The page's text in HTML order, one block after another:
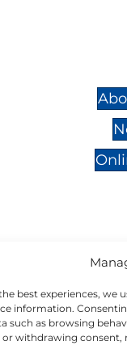
best experiences, we
information.
such as browsing
withdrawing consent,
donation to
number is 04-